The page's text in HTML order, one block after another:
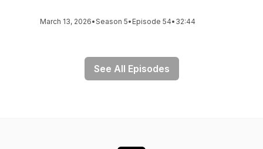
March 13, 2026•Season 5• Episode 54• 32:44
See All Episodes